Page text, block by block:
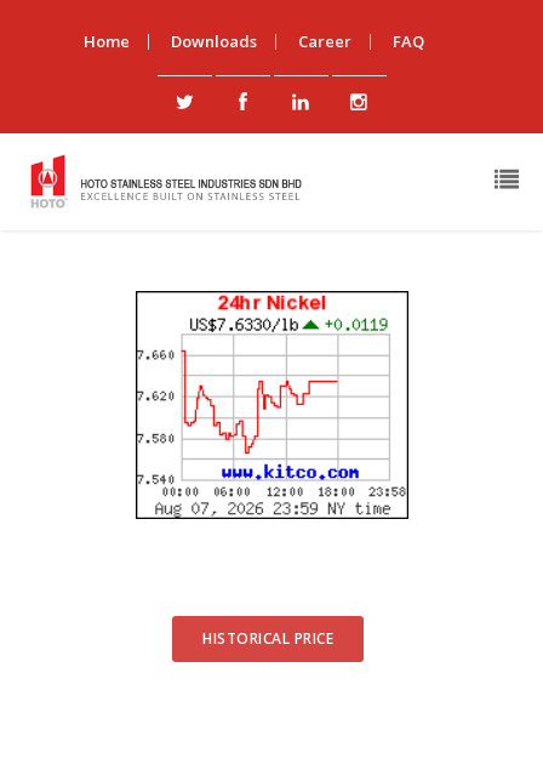
Home Downloads Career FAQ
HISTORICAL PRICE